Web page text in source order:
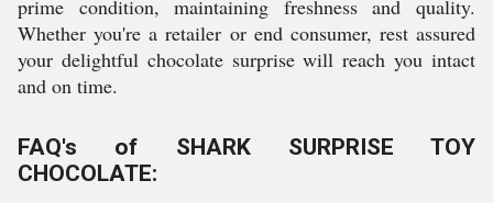
prime condition, maintaining freshness and quality.
Whether you're a retailer or end consumer, rest assured
your delightful chocolate surprise will reach you intact
and on time.
FAQ's of SHARK SURPRISE TOY
CHOCOLATE: